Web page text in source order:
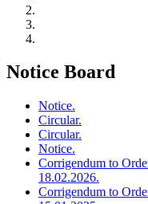
Notice Board
Notice.
Circular.
Circular.
Notice.
Corrigendum to
18.02.2026.
Corrigendum to